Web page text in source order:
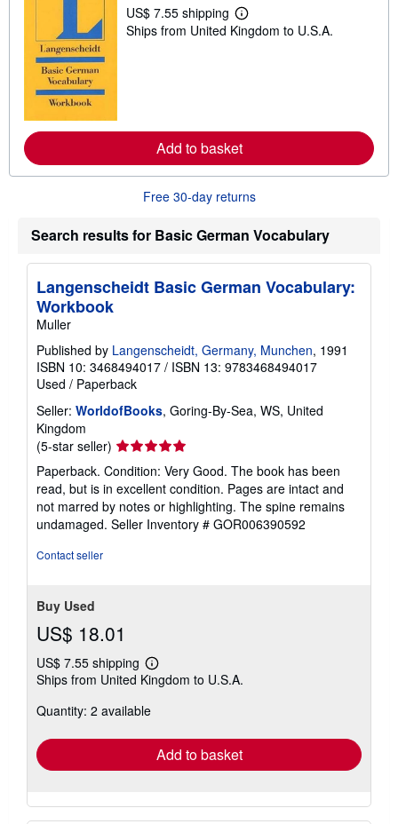
US$ 7.55 shipping
L
e
b
o
u
t
s
i
p
n
e
s
Ships from United Kingdom to U.S.A.
Add to basket
Free 30-day returns
Search results for Basic German Vocabulary
Langenscheidt Basic German Vocabulary:
Workbook
Muller
Published by Langenscheidt, Germany, Munchen, 1991
ISBN 10: 3468494017 / ISBN 13: 9783468494017
Used / Paperback
Seller: WorldofBooks, Goring-By-Sea, WS, United
Kingdom
(5-star seller) Seller
rating
5
out
of
5
Paperback. Condition: Very Good. The book has been
read, but is in excellent condition. Pages are intact and
not marred by notes or highlighting. The spine remains
undamaged. Seller Inventory # GOR006390592
Contact seller
Buy Used
US$ 18.01
US$ 7.55 shipping
Learn
more
shipping
Ships from United Kingdom to U.S.A.
Quantity: 2 available
Add to basket